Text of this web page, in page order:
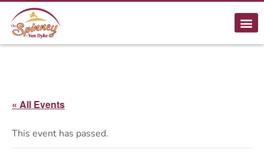
« All Events
This event has passed.